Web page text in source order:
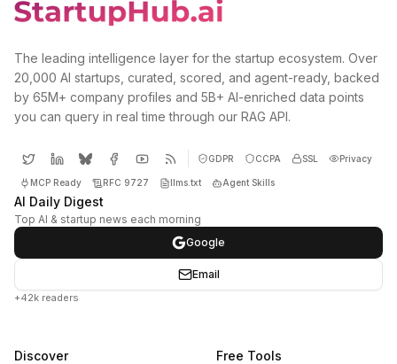
The leading intelligence layer for the startup ecosystem. Over
20,000 AI startups, curated, scored, and agent-ready, backed
by 65M+ company profiles and 5B+ AI-enriched data points
you can query in real time through our RAG API.
GDPR CCPA SSL Privacy
MCP Ready RFC 9727 llms.txt Agent Skills
AI Daily Digest
Top AI & startup news each morning
Google
Email
+42k readers
Discover Free Tools